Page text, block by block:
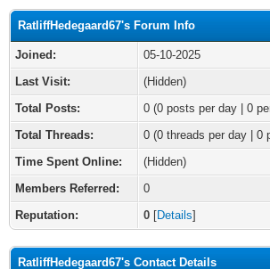
RatliffHedegaard67's Forum Info
Joined:
05-10-2025
Last Visit:
(Hidden)
Total Posts:
0 (0 posts per day | 0
Total Threads:
0 (0 threads per day | 0
Time Spent Online:
(Hidden)
Members Referred:
0
Reputation:
0 [Details]
RatliffHedegaard67's Contact Details